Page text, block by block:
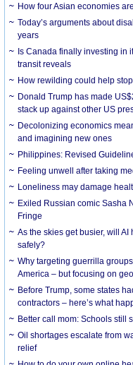
How four Asian economies
Today’s arguments about
years
Is Canada finally investing in
transit reveals
How rewilding could help
Donald Trump has made
stack up against other US
Decolonizing economics
and imagining new ones
Philippines: Revised
​Feeling unwell after taking
Loneliness may damage
Exiled Russian comic Sasha
Fringe
As the skies get busier, will
safely?
Why targeting guerrilla
America – but focusing on
Before Trump, some states
contractors – here’s what
Better call mom: Schools still
Oil shortages escalate from
relief